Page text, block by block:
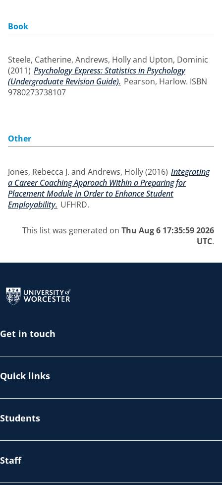
Book
Steele, Catherine, Andrews, Hollyand Upton, Dominic
(2011) Psychology Express: Statistics in Psychology
(Undergraduate Revision Guide). Pearson, Harlow. ISBN
9780273738107
Other
Jones, Rebecca J. and Andrews, Holly(2016) Integrating
a Career Coaching Approach Within a Preparing for
Placement Module in Order to Enhance Student
Employability. UFHRD.
This list was generated on Thu Aug 6 17:35:59 2026
UTC.
Get in touch
Quick links
Students
Staff